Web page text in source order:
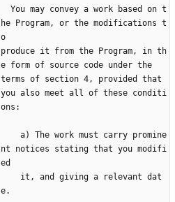
he Program, or the modifications t
o
produce it from the Program, in th
e form of source code under the
terms of section 4, provided that
you also meet all of these conditi
ons:
nt notices stating that you modifi
ed
e.